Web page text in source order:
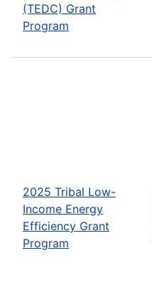
(TEDC) Grant
Program
2025 Tribal Low-
Income Energy
Efficiency Grant
Program